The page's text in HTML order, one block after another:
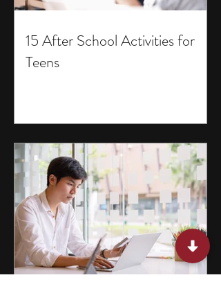
15 After School Activities for
Teens